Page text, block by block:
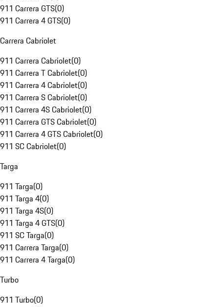
911 Carrera GTS(0)
911 Carrera 4 GTS(0)
Carrera Cabriolet
911 Carrera Cabriolet(0)
911 Carrera T Cabriolet(0)
911 Carrera 4 Cabriolet(0)
911 Carrera S Cabriolet(0)
911 Carrera 4S Cabriolet(0)
911 Carrera GTS Cabriolet(0)
911 Carrera 4 GTS Cabriolet(0)
911 SC Cabriolet(0)
Targa
911 Targa(0)
911 Targa 4(0)
911 Targa 4S(0)
911 Targa 4 GTS(0)
911 SC Targa(0)
911 Carrera Targa(0)
911 Carrera 4 Targa(0)
Turbo
911 Turbo(0)